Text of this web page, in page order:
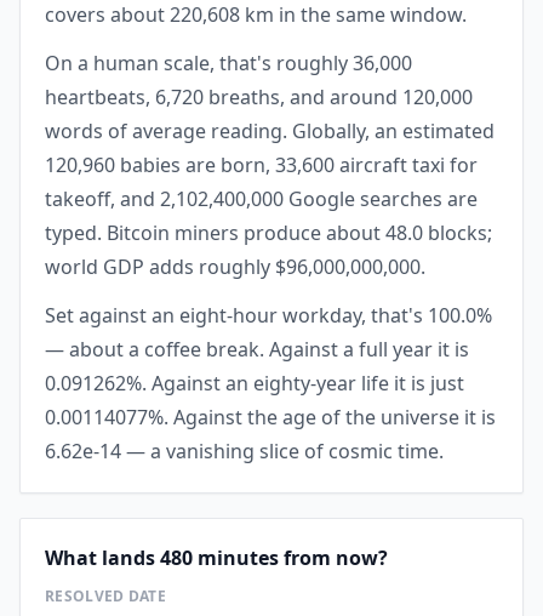
covers about 220,608 km in the same window.
On a human scale, that's roughly 36,000
heartbeats, 6,720 breaths, and around 120,000
words of average reading. Globally, an estimated
120,960 babies are born, 33,600 aircraft taxi for
takeoff, and 2,102,400,000 Google searches are
typed. Bitcoin miners produce about 48.0 blocks;
world GDP adds roughly $96,000,000,000.
Set against an eight-hour workday, that's 100.0%
— about a coffee break. Against a full year it is
0.091262%. Against an eighty-year life it is just
0.00114077%. Against the age of the universe it is
6.62e-14 — a vanishing slice of cosmic time.
What lands 480 minutes from now?
RESOLVED DATE